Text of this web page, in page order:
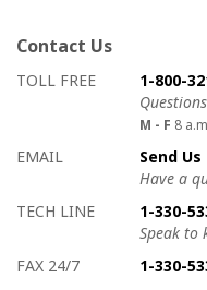
Contact Us
How to contact us
Details on ways to
TOLL FREE
1-800-
M - F 8
EMAIL
Send
Have a
TECH LINE
1-330-
Speak to
FAX 24/7
1-330-